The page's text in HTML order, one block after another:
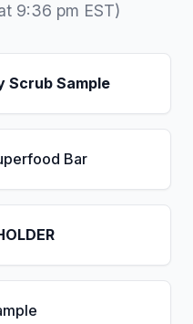
9:36 pm EST)
Scrub Sample
Bar